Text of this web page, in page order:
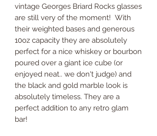
vintage Georges Briard Rocks glasses
are still very of the moment! With
their weighted bases and generous
10oz capacity they are absolutely
perfect for a nice whiskey or bourbon
poured over a giant ice cube (or
enjoyed neat.. we don't judge) and
the black and gold marble look is
absolutely timeless. They are a
perfect addition to any retro glam
bar!